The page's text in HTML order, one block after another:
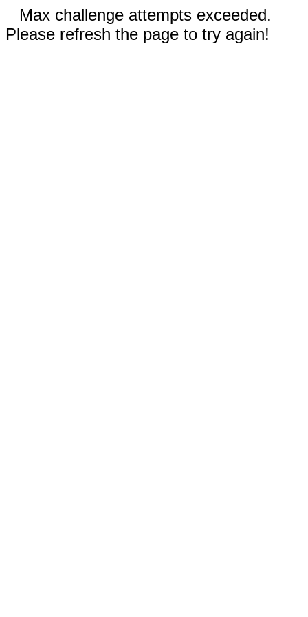
Max challenge attempts exceeded.
Please refresh the page to try again!